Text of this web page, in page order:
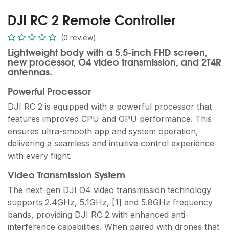
DJI RC 2 Remote Controller
(0 review)
Lightweight body with a 5.5-inch FHD screen,
new processor, O4 video transmission, and 2T4R
antennas.
Powerful Processor
DJI RC 2 is equipped with a powerful processor that
features improved CPU and GPU performance. This
ensures ultra-smooth app and system operation,
delivering a seamless and intuitive control experience
with every flight.
Video Transmission System
The next-gen DJI O4 video transmission technology
supports 2.4GHz, 5.1GHz, [1] and 5.8GHz frequency
bands, providing DJI RC 2 with enhanced anti-
interference capabilities. When paired with drones that